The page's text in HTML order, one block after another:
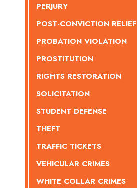
PERJURY
POST-CONVICTION RELIEF
PROBATION VIOLATION
PROSTITUTION
RIGHTS RESTORATION
SOLICITATION
STUDENT DEFENSE
THEFT
TRAFFIC TICKETS
VEHICULAR CRIMES
WHITE COLLAR CRIMES